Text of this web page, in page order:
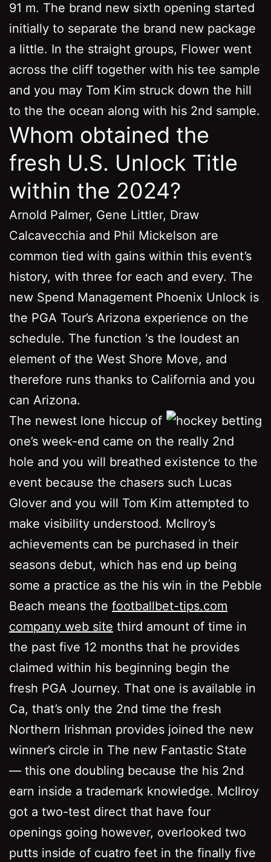
91 m. The brand new sixth opening started
initially to separate the brand new package
a little. In the straight groups, Flower went
across the cliff together with his tee sample
and you may Tom Kim struck down the hill
to the the ocean along with his 2nd sample.
Whom obtained the
fresh U.S. Unlock Title
within the 2024?
Arnold Palmer, Gene Littler, Draw
Calcavecchia and Phil Mickelson are
common tied with gains within this event’s
history, with three for each and every. The
new Spend Management Phoenix Unlock is
the PGA Tour’s Arizona experience on the
schedule. The function ‘s the loudest an
element of the West Shore Move, and
therefore runs thanks to California and you
can Arizona.
The newest lone hiccup of
one’s week-end came on the really 2nd
hole and you will breathed existence to the
event because the chasers such Lucas
Glover and you will Tom Kim attempted to
make visibility understood. McIlroy’s
achievements can be purchased in their
seasons debut, which has end up being
some a practice as the his win in the Pebble
Beach means the footballbet-tips.com
company web site third amount of time in
the past five 12 months that he provides
claimed within his beginning begin the
fresh PGA Journey. That one is available in
Ca, that’s only the 2nd time the fresh
Northern Irishman provides joined the new
winner’s circle in The new Fantastic State
— this one doubling because the his 2nd
earn inside a trademark knowledge. McIlroy
got a two-test direct that have four
openings going however, overlooked two
putts inside of cuatro feet in the finally five